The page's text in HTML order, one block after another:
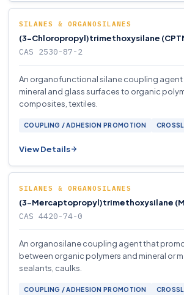
SILANES & ORGANOSILANES
(3-Chloropropyl)trimethoxysilane
CAS 2530-87-2
An organofunctional silane coupling
mineral and glass surfaces to organic
composites, textiles.
COUPLING / ADHESION PROMOTION
View Details
SILANES & ORGANOSILANES
(3-Mercaptopropyl)trimethoxysilane
CAS 4420-74-0
An organosilane coupling agent that
between organic polymers and mineral or
sealants, caulks.
COUPLING / ADHESION PROMOTION